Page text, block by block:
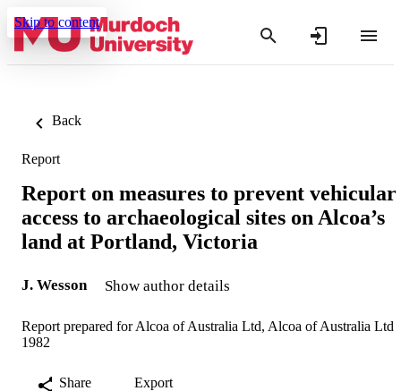
Skip to content
Back
Report
Report on measures to prevent vehicular
access to archaeological sites on Alcoa’s
land at Portland, Victoria
J. Wesson Show author details
Report prepared for Alcoa of Australia Ltd, Alcoa of Australia Ltd
1982
Share Export